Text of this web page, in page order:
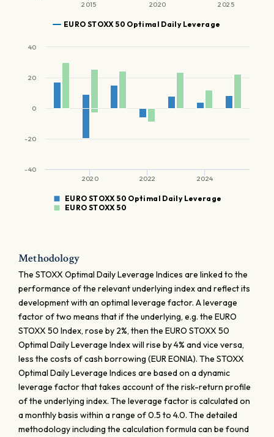
EURO STOXX 50 Optimal Daily Leverage
2015 2020 2025
EURO STOXX 50 Optimal Daily Leverage
EURO STOXX 50
2020 2022 2024
-40
-20
0
20
40
Methodology
The STOXX Optimal Daily Leverage Indices are linked to the
performance of the relevant underlying index and reflect its
development with an optimal leverage factor. A leverage
factor of two means that if the underlying, e.g. the EURO
STOXX 50 Index, rose by 2%, then the EURO STOXX 50
Optimal Daily Leverage Index will rise by 4% and vice versa,
less the costs of cash borrowing (EUR EONIA). The STOXX
Optimal Daily Leverage Indices are based on a dynamic
leverage factor that takes account of the risk-return profile
of the underlying index. The leverage factor is calculated on
a monthly basis within a range of 0.5 to 4.0. The detailed
methodology including the calculation formula can be found